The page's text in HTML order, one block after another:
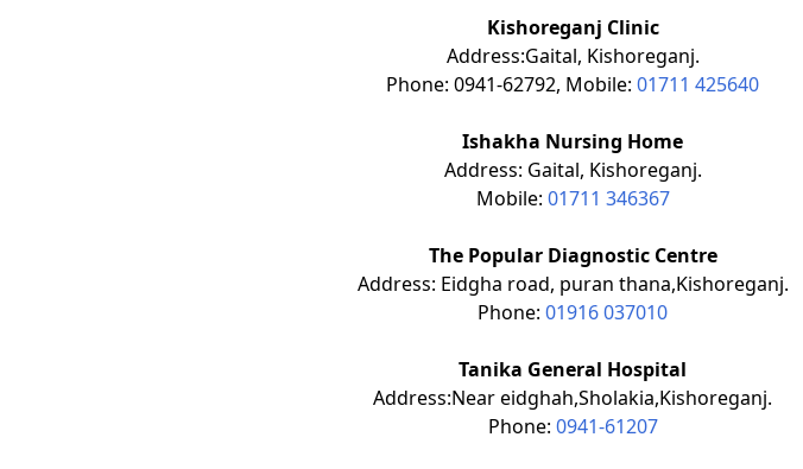
Kishoreganj Clinic
Address:Gaital, Kishoreganj.
Phone: 0941-62792, Mobile: 01711 425640
Ishakha Nursing Home
Address: Gaital, Kishoreganj.
Mobile: 01711 346367
The Popular Diagnostic Centre
Address: Eidgha road, puran thana,Kishoreganj.
Phone: 01916 037010
Tanika General Hospital
Address:Near eidghah,Sholakia,Kishoreganj.
Phone: 0941-61207